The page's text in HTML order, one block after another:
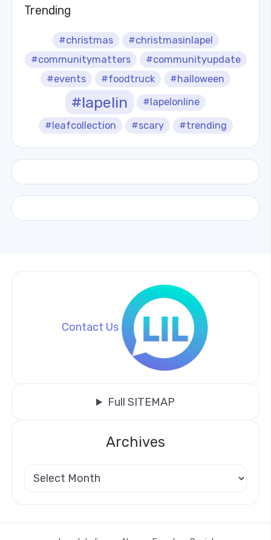
Trending
#christmas
#christmasinlapel
#communitymatters
#communityupdate
#events
#foodtruck #halloween
#lapelin #lapelonline
#leafcollection #scary #trending
Contact Us
Full SITEMAP
Archives